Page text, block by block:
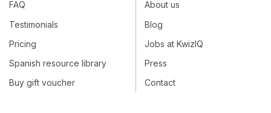
FAQ
Testimonials
Pricing
Spanish resource library
Buy gift voucher
About us
Blog
Jobs at KwizIQ
Press
Contact